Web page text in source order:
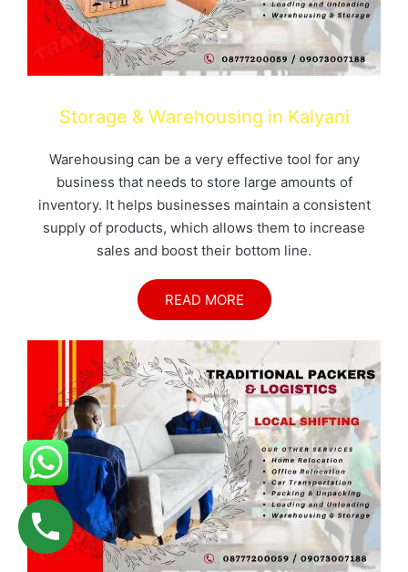
Storage & Warehousing in Kalyani
Warehousing can be a very effective tool for any
business that needs to store large amounts of
inventory. It helps businesses maintain a consistent
supply of products, which allows them to increase
sales and boost their bottom line.
READ MORE